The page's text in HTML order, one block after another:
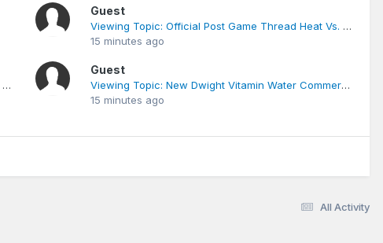
Guest
Viewing Topic: Official Post Game Thread Heat Vs. Magic
15 minutes ago
Viewing Topic: C Zydrunas Ilgauskas signs deal to return to Cavs
Guest
Viewing Topic: New Dwight Vitamin Water Commercial
15 minutes ago
All Activity